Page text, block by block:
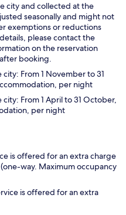
city and collected at the
seasonally and might not
exemptions or reductions
please contact the
on the reservation
booking.
From 1 November to 31
per night
From 1 April to 31 October,
per night
is offered for an extra charge
way. Maximum occupancy
is offered for an extra